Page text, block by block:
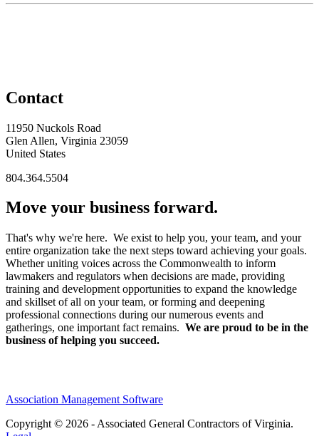
Contact
11950 Nuckols Road
Glen Allen, Virginia 23059
United States
804.364.5504
Move your business forward.
That's why we're here. We exist to help you, your team, and your
entire organization take the next steps toward achieving your goals.
Whether uniting voices across the Commonwealth to inform
lawmakers and regulators when decisions are made, providing
training and development opportunities to expand the knowledge
and skillset of all on your team, or forming and deepening
professional connections during our numerous events and
gatherings, one important fact remains. We are proud to be in the
business of helping you succeed.
Association Management Software
Copyright © 2026 - Associated General Contractors of Virginia.